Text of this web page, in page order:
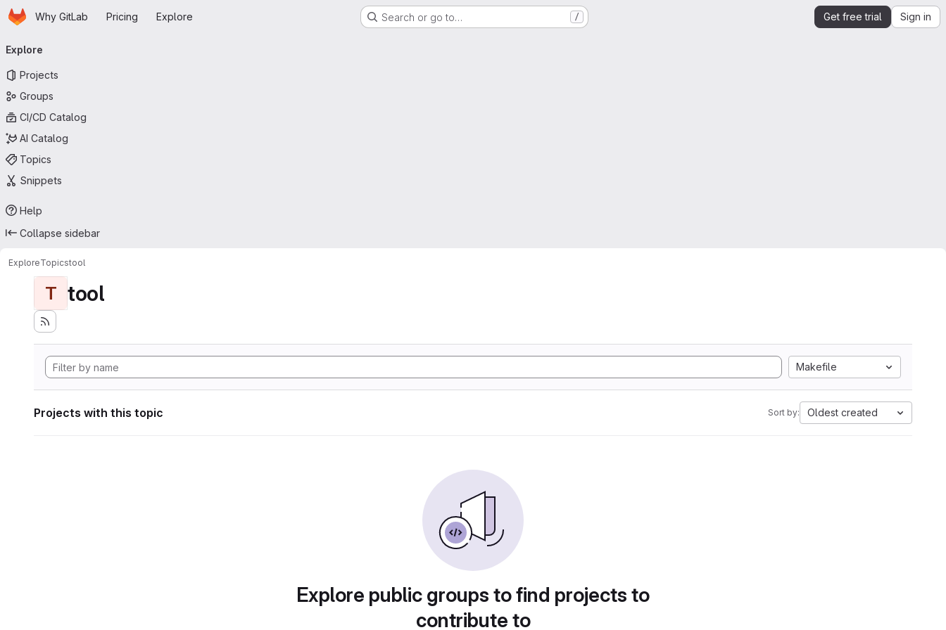
Skip to main content
HomepageWhy GitLab Pricing Explore Search or go to… / Get free trial Sign in
navigation
Explore
Projects
Groups
CI/CD Catalog
AI Catalog
Topics
Snippets
Help
Collapse sidebar
ExploreTopicstool
T tool
Makefile
Projects with this topic Sort by: Oldest created
Explore public groups to find projects to
contribute to